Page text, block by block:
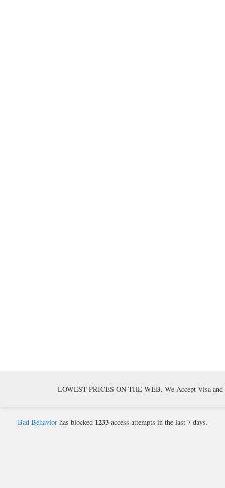
LOWEST PRICES ON THE WEB, We Accept Visa
Bad Behaviorhas blocked 1233access attempts in the last 7 days.